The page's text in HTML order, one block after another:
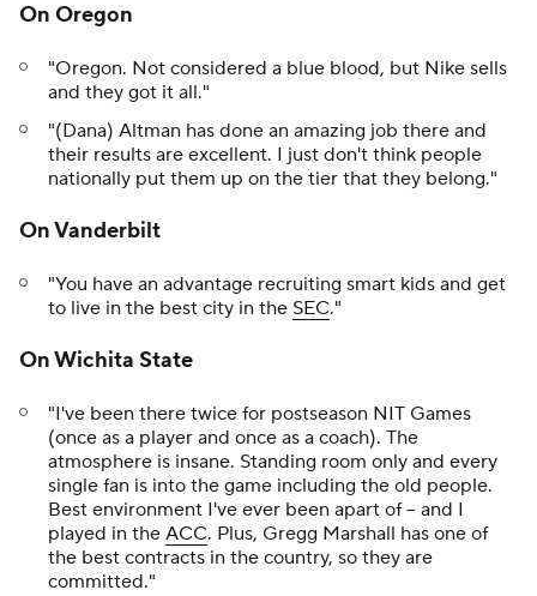
On Oregon
"Oregon. Not considered a blue blood, but Nike sells
and they got it all."
"(Dana) Altman has done an amazing job there and
their results are excellent. I just don't think people
nationally put them up on the tier that they belong."
On Vanderbilt
"You have an advantage recruiting smart kids and get
to live in the best city in the SEC."
On Wichita State
"I've been there twice for postseason NIT Games
(once as a player and once as a coach). The
atmosphere is insane. Standing room only and every
single fan is into the game including the old people.
Best environment I've ever been apart of -- and I
played in the ACC. Plus, Gregg Marshall has one of
the best contracts in the country, so they are
committed."